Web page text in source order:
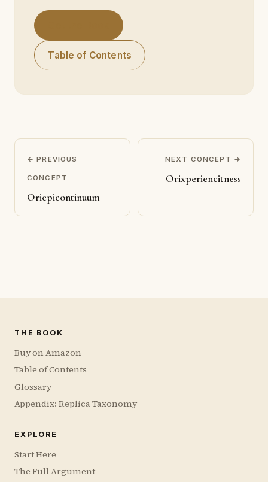
Table of Contents
← PREVIOUS
CONCEPT
Oriepicontinuum
NEXT CONCEPT →
Orixperiencitness
THE BOOK
Buy on Amazon
Table of Contents
Glossary
Appendix: Replica Taxonomy
EXPLORE
Start Here
The Full Argument